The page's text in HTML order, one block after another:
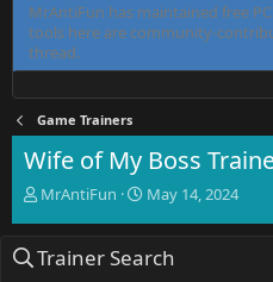
MrAntiFun has maintained free
tools here are community-
thread.
Game Trainers
Wife of My Boss
T
e
MrAntiFun
S
r
May 14, 2024
Trainer Search